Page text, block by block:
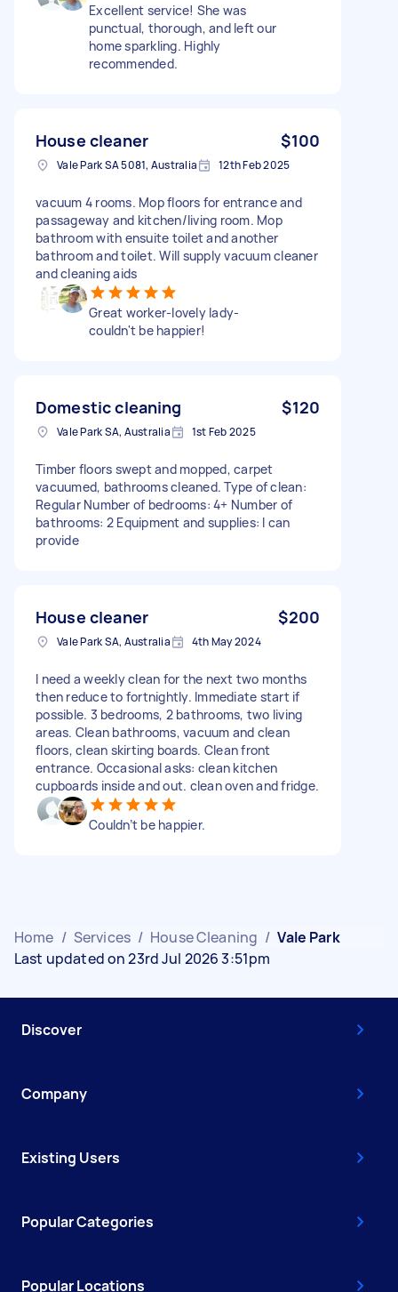
Excellent service! She was
punctual, thorough, and left our
home sparkling. Highly
recommended.
House cleaner $100
Vale Park SA 5081, Australia 12th Feb 2025
vacuum 4 rooms. Mop floors for entrance and
passageway and kitchen/living room. Mop
bathroom with ensuite toilet and another
bathroom and toilet. Will supply vacuum cleaner
and cleaning aids
Great worker-lovely lady-
couldn't be happier!
Domestic cleaning $120
Vale Park SA, Australia 1st Feb 2025
Timber floors swept and mopped, carpet
vacuumed, bathrooms cleaned. Type of clean:
Regular Number of bedrooms: 4+ Number of
bathrooms: 2 Equipment and supplies: I can
provide
House cleaner $200
Vale Park SA, Australia 4th May 2024
I need a weekly clean for the next two months
then reduce to fortnightly. Immediate start if
possible. 3 bedrooms, 2 bathrooms, two living
areas. Clean bathrooms, vacuum and clean
floors, clean skirting boards. Clean front
entrance. Occasional asks: clean kitchen
cupboards inside and out. clean oven and fridge.
Couldn’t be happier.
Home / Services / House Cleaning / Vale Park
Last updated on 23rd Jul 2026 3:51pm
Discover
Company
Existing Users
Popular Categories
Popular Locations